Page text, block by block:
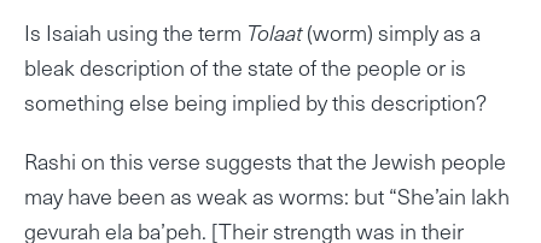
Is Isaiah using the term Tolaat(worm) simply as a
bleak description of the state of the people or is
something else being implied by this description?
Rashi on this verse suggests that the Jewish people
may have been as weak as worms: but “She’ain lakh
gevurah ela ba’peh. [Their strength was in their